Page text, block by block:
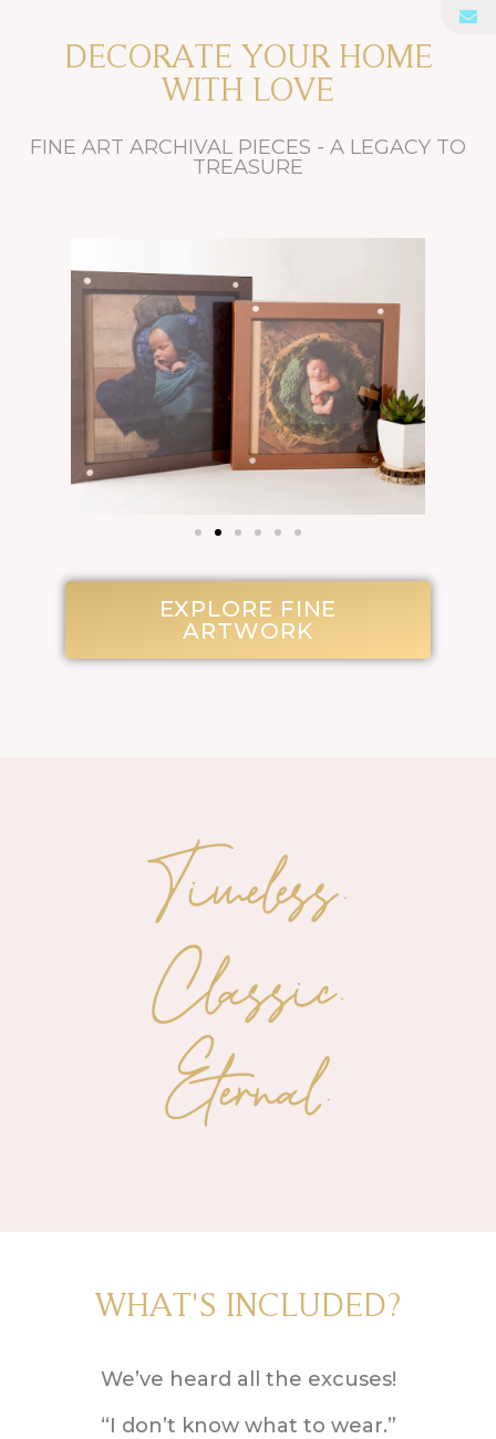
DECORATE YOUR HOME
WITH LOVE
FINE ART ARCHIVAL PIECES - A LEGACY TO
TREASURE
EXPLORE FINE
ARTWORK
Timeless.
Classic.
Eternal.
WHAT'S INCLUDED?
We’ve heard all the excuses!
“I don’t know what to wear.”